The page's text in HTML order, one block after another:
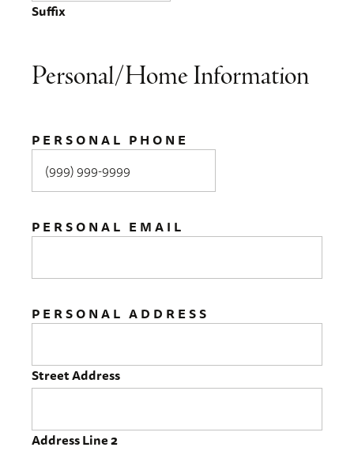
Suffix
Personal/Home Information
PERSONAL PHONE
PERSONAL EMAIL
PERSONAL ADDRESS
Street Address
Address Line 2